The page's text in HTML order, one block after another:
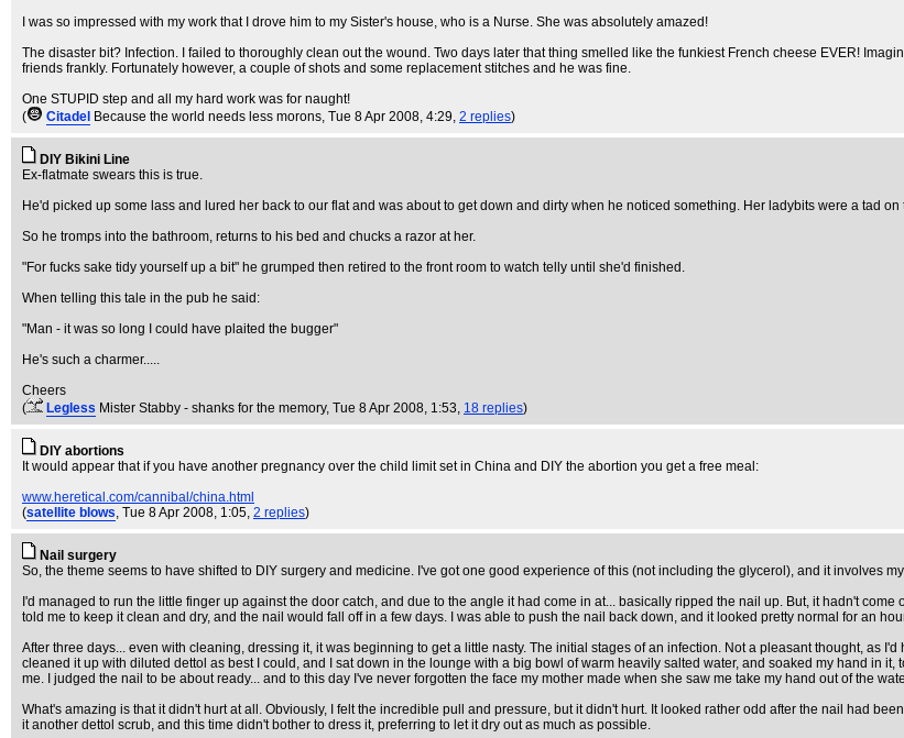
I was so impressed with my work that I drove him to my Sister's house, who is a Nurse. She was absolutely amazed!
The disaster bit? Infection. I failed to thoroughly clean out the wound. Two days later that thing smelled like the funkiest French cheese EVER!
friends frankly. Fortunately however, a couple of shots and some replacement stitches and he was fine.
One STUPID step and all my hard work was for naught!
(
Citadel Because the world needs less morons, Tue 8 Apr 2008, 4:29, 2 replies)
DIY Bikini Line
Ex-flatmate swears this is true.
He'd picked up some lass and lured her back to our flat and was about to get down and dirty when he noticed something. Her ladybits were a tad on
So he tromps into the bathroom, returns to his bed and chucks a razor at her.
"For fucks sake tidy yourself up a bit" he grumped then retired to the front room to watch telly until she'd finished.
When telling this tale in the pub he said:
"Man - it was so long I could have plaited the bugger"
He's such a charmer.....
Cheers
(
Legless Mister Stabby - shanks for the memory, Tue 8 Apr 2008, 1:53, 18 replies)
DIY abortions
It would appear that if you have another pregnancy over the child limit set in China and DIY the abortion you get a free meal:
www.heretical.com/cannibal/china.html
(satellite blows, Tue 8 Apr 2008, 1:05, 2 replies)
Nail surgery
So, the theme seems to have shifted to DIY surgery and medicine. I've got one good experience of this (not including the glycerol), and it involves
I'd managed to run the little finger up against the door catch, and due to the angle it had come in at... basically ripped the nail up. But, it hadn't
told me to keep it clean and dry, and the nail would fall off in a few days. I was able to push the nail back down, and it looked pretty normal for an
After three days... even with cleaning, dressing it, it was beginning to get a little nasty. The initial stages of an infection. Not a pleasant thought, as
cleaned it up with diluted dettol as best I could, and I sat down in the lounge with a big bowl of warm heavily salted water, and soaked my hand in
me. I judged the nail to be about ready... and to this day I've never forgotten the face my mother made when she saw me take my hand out of the
What's amazing is that it didn't hurt at all. Obviously, I felt the incredible pull and pressure, but it didn't hurt. It looked rather odd after the nail had
it another dettol scrub, and this time didn't bother to dress it, preferring to let it dry out as much as possible.